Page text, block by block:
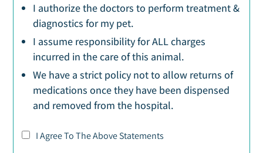
I authorize the doctors to perform treatment &
diagnostics for my pet.
I assume responsibility for ALL charges
incurred in the care of this animal.
We have a strict policy not to allow returns of
medications once they have been dispensed
and removed from the hospital.
I Agree To The Above Statements